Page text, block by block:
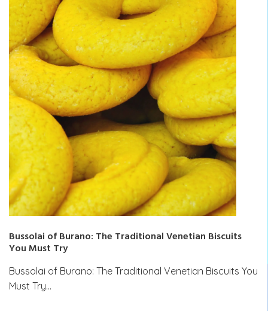
Bussolai of Burano: The Traditional Venetian Biscuits
You Must Try
Bussolai of Burano: The Traditional Venetian Biscuits You
Must Try…